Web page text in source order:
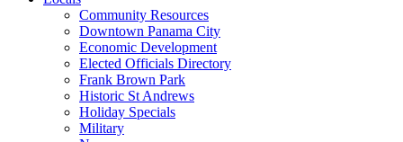
Community Resources
Downtown Panama City
Economic Development
Elected Officials Directory
Frank Brown Park
Historic St Andrews
Holiday Specials
Military